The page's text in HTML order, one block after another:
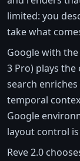
limited: you
take what
Google with
3 Pro) plays
search
temporal
Google
layout control
Reve 2.0